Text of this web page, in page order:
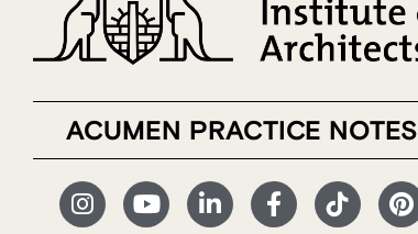
ACUMEN PRACTICE NOTES